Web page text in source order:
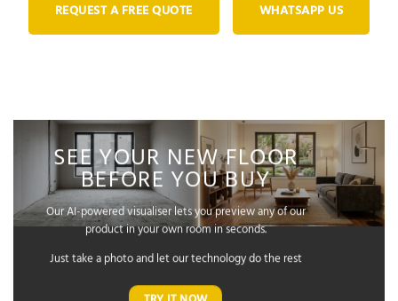
REQUEST A FREE QUOTE WHATSAPP US
SEE YOUR NEW FLOOR
BEFORE YOU BUY
Our AI-powered visualiser lets you preview any of our
product in your own room in seconds.
Just take a photo and let our technology do the rest